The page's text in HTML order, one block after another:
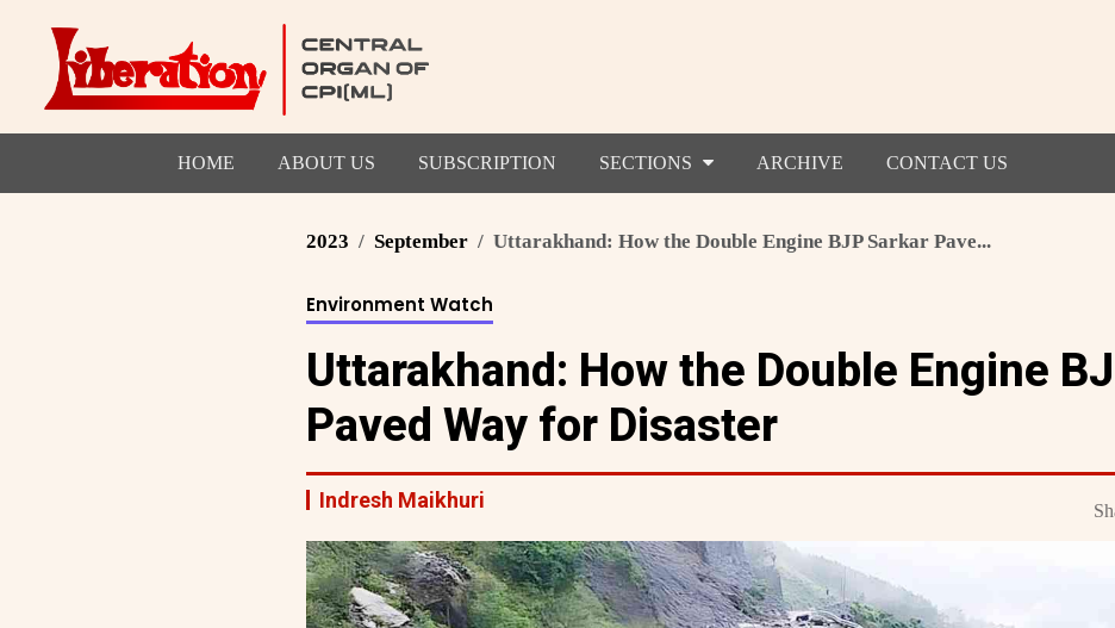
HOME ABOUT US SUBSCRIPTION SECTIONS ARCHIVE CONTACT US
2023 September Uttarakhand: How the Double Engine BJP Sarkar Pave...
Environment Watch
Uttarakhand: How the Double Engine
Paved Way for Disaster
Indresh Maikhuri